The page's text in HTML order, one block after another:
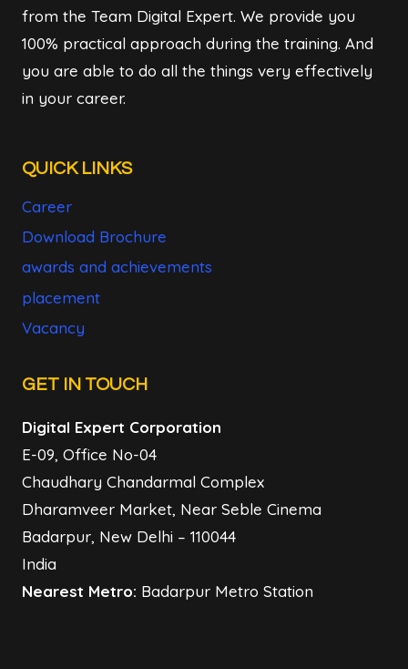
from the Team Digital Expert. We provide you
100% practical approach during the training. And
you are able to do all the things very effectively
in your career.
QUICK LINKS
Career
Download Brochure
awards and achievements
placement
Vacancy
GET IN TOUCH
Digital Expert Corporation
E-09, Office No-04
Chaudhary Chandarmal Complex
Dharamveer Market, Near Seble Cinema
Badarpur, New Delhi – 110044
India
Nearest Metro: Badarpur Metro Station